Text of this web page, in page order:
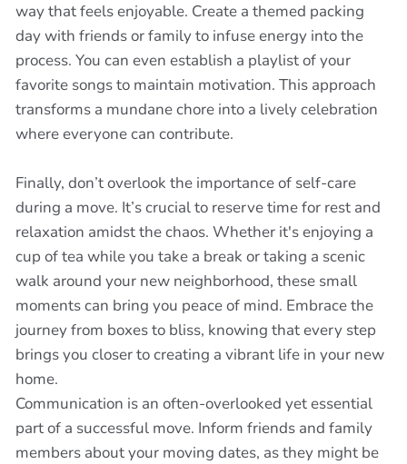
way that feels enjoyable. Create a themed packing
day with friends or family to infuse energy into the
process. You can even establish a playlist of your
favorite songs to maintain motivation. This approach
transforms a mundane chore into a lively celebration
where everyone can contribute.
Finally, don’t overlook the importance of self-care
during a move. It’s crucial to reserve time for rest and
relaxation amidst the chaos. Whether it's enjoying a
cup of tea while you take a break or taking a scenic
walk around your new neighborhood, these small
moments can bring you peace of mind. Embrace the
journey from boxes to bliss, knowing that every step
brings you closer to creating a vibrant life in your new
home.
Communication is an often-overlooked yet essential
part of a successful move. Inform friends and family
members about your moving dates, as they might be